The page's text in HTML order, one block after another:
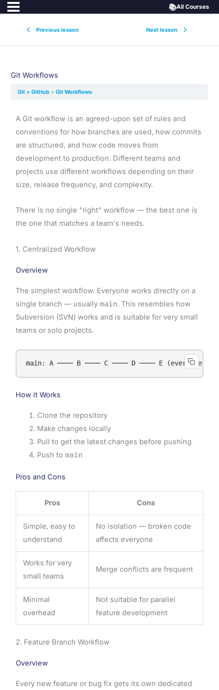
Previous lesson Next lesson
📚All Courses
Git Workflows
Git + GitHub Git Workflows
A Git workflow is an agreed-upon set of rules and
conventions for how branches are used, how commits
are structured, and how code moves from
development to production. Different teams and
projects use different workflows depending on their
size, release frequency, and complexity.
There is no single "right" workflow — the best one is
the one that matches a team's needs.
1. Centralized Workflow
Overview
The simplest workflow. Everyone works directly on a
single branch — usually main. This resembles how
Subversion (SVN) works and is suitable for very small
teams or solo projects.
How it Works
Clone the repository
Make changes locally
Pull to get the latest changes before pushing
Push to main
Pros and Cons
Pros Cons
Simple, easy to
understand
No isolation — broken code
affects everyone
Works for very
small teams
Merge conflicts are frequent
Minimal
overhead
Not suitable for parallel
feature development
2. Feature Branch Workflow
Overview
Every new feature or bug fix gets its own dedicated